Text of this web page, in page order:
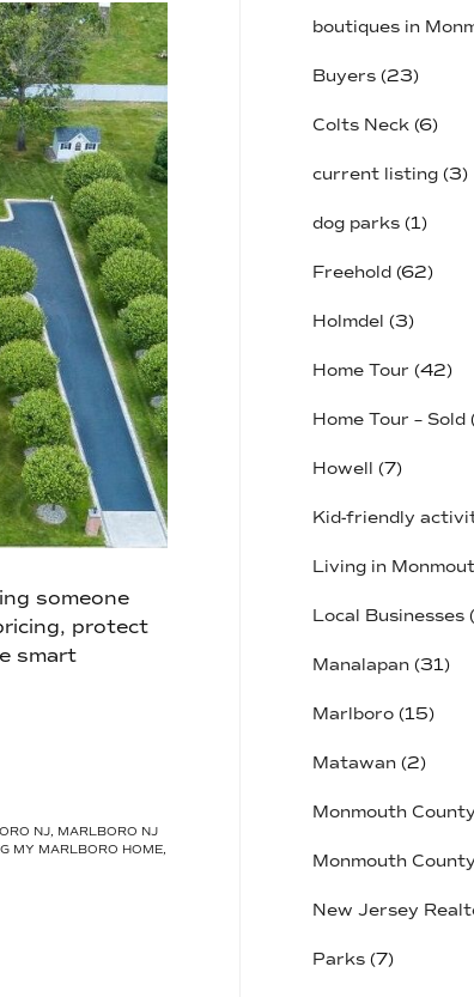
someone
protect
smart
NJ, MARLBORO NJ
MY MARLBORO HOME,
boutiques in
Buyers (23)
Colts Neck (6)
current listing (3)
dog parks (1)
Freehold (62)
Holmdel (3)
Home Tour (42)
Home Tour – Sold
Howell (7)
Kid-friendly
Living in
Local Businesses
Manalapan (31)
Marlboro (15)
Matawan (2)
Monmouth
Monmouth
New Jersey
Parks (7)